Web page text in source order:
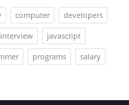
computer
developers
interview
javascript
programs
salary